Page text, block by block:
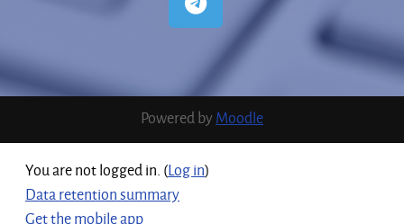
Powered byMoodle
You are not logged in. (Log in)
Data retention summary
Get the mobile app